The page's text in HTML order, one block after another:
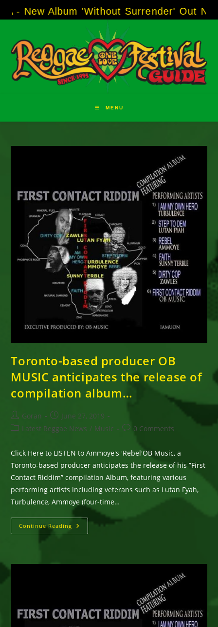
to
Album 'Without Surrender' Out Now!-----AJ
MENU
Toronto-based producer OB
MUSIC anticipates the release of
compilation album…
Post
author:
Goran
Post
published:
June 27, 2019
PostLatest Reggae News / Music
Post0 Comments
Click Here to LISTEN to Ammoye's 'Rebel'OB Music, a
Toronto-based producer anticipates the release of his ”First
Contact Riddim” compilation Album, featuring various
performing artists including veterans such as Lutan Fyah,
Turbulence, Ammoye (four-time…
Continue Reading Toronto-
Based
The